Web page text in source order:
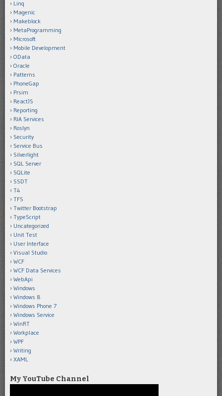
Linq
Magenic
Makeblock
MetaProgramming
Microsoft
Mobile Development
OData
Oracle
Patterns
PhoneGap
Prsim
ReactJS
Reporting
RIA Services
Roslyn
Security
Service Bus
Silverlight
SQL Server
SQLite
SSDT
T4
TFS
Twitter Bootstrap
TypeScript
Uncategorized
Unit Test
User Interface
Visual Studio
WCF
WCF Data Services
WebApi
Windows
Windows 8
Windows Phone 7
Windows Service
WinRT
Workplace
WPF
Writing
XAML
My YouTube Channel